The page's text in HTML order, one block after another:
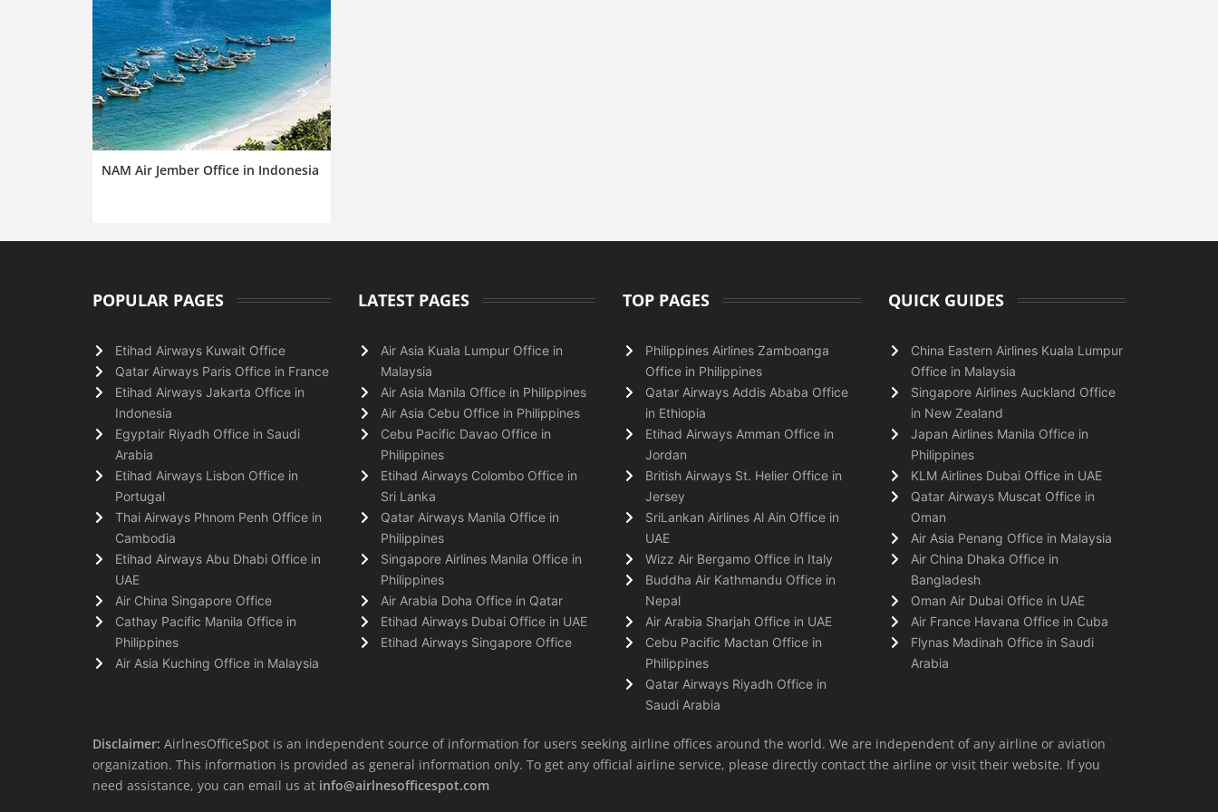
NAM Air Jember Office in Indonesia
POPULAR PAGES
Etihad Airways Kuwait Office
Qatar Airways Paris Office in France
Etihad Airways Jakarta Office in
Indonesia
Egyptair Riyadh Office in Saudi
Arabia
Etihad Airways Lisbon Office in
Portugal
Thai Airways Phnom Penh Office in
Cambodia
Etihad Airways Abu Dhabi Office in
UAE
Air China Singapore Office
Cathay Pacific Manila Office in
Philippines
Air Asia Kuching Office in Malaysia
LATEST PAGES
Air Asia Kuala Lumpur Office in
Malaysia
Air Asia Manila Office in Philippines
Air Asia Cebu Office in Philippines
Cebu Pacific Davao Office in
Philippines
Etihad Airways Colombo Office in
Sri Lanka
Qatar Airways Manila Office in
Philippines
Singapore Airlines Manila Office in
Philippines
Air Arabia Doha Office in Qatar
Etihad Airways Dubai Office in UAE
Etihad Airways Singapore Office
TOP PAGES
Philippines Airlines Zamboanga
Office in Philippines
Qatar Airways Addis Ababa Office
in Ethiopia
Etihad Airways Amman Office in
Jordan
British Airways St. Helier Office in
Jersey
SriLankan Airlines Al Ain Office in
UAE
Wizz Air Bergamo Office in Italy
Buddha Air Kathmandu Office in
Nepal
Air Arabia Sharjah Office in UAE
Cebu Pacific Mactan Office in
Philippines
Qatar Airways Riyadh Office in
Saudi Arabia
QUICK GUIDES
China Eastern Airlines Kuala Lumpur
Office in Malaysia
Singapore Airlines Auckland Office
in New Zealand
Japan Airlines Manila Office in
Philippines
KLM Airlines Dubai Office in UAE
Qatar Airways Muscat Office in
Oman
Air Asia Penang Office in Malaysia
Air China Dhaka Office in
Bangladesh
Oman Air Dubai Office in UAE
Air France Havana Office in Cuba
Flynas Madinah Office in Saudi
Arabia
Disclaimer: AirlnesOfficeSpot is an independent source of information for users seeking airline offices around the world. We are independent of any airline or aviation
organization. This information is provided as general information only. To get any official airline service, please directly contact the airline or visit their website. If you
need assistance, you can email us at info@airlnesofficespot.com